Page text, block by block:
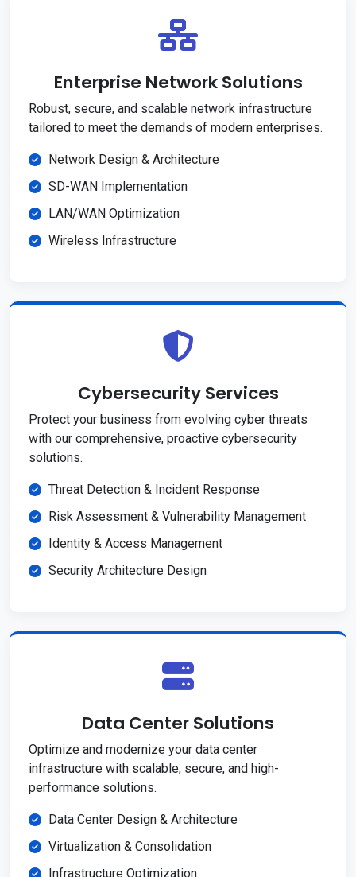
Enterprise Network Solutions
Robust, secure, and scalable network infrastructure
tailored to meet the demands of modern enterprises.
Network Design & Architecture
SD-WAN Implementation
LAN/WAN Optimization
Wireless Infrastructure
Cybersecurity Services
Protect your business from evolving cyber threats
with our comprehensive, proactive cybersecurity
solutions.
Threat Detection & Incident Response
Risk Assessment & Vulnerability Management
Identity & Access Management
Security Architecture Design
Data Center Solutions
Optimize and modernize your data center
infrastructure with scalable, secure, and high-
performance solutions.
Data Center Design & Architecture
Virtualization & Consolidation
Infrastructure Optimization